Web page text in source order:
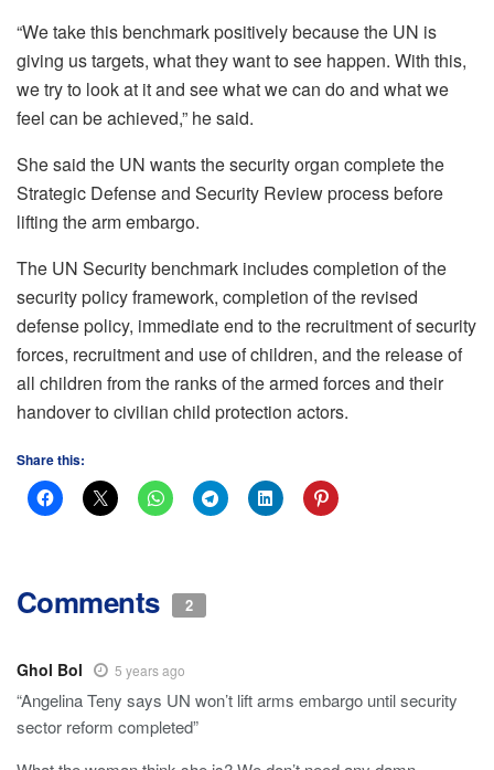
“We take this benchmark positively because the UN is
giving us targets, what they want to see happen. With this,
we try to look at it and see what we can do and what we
feel can be achieved,” he said.
She said the UN wants the security organ complete the
Strategic Defense and Security Review process before
lifting the arm embargo.
The UN Security benchmark includes completion of the
security policy framework, completion of the revised
defense policy, immediate end to the recruitment of security
forces, recruitment and use of children, and the release of
all children from the ranks of the armed forces and their
handover to civilian child protection actors.
Share this:
Comments 2
Ghol Bol 5 years ago
“Angelina Teny says UN won’t lift arms embargo until security
sector reform completed”